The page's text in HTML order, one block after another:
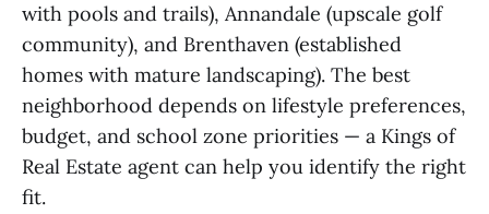
with pools and trails), Annandale (upscale golf
community), and Brenthaven (established
homes with mature landscaping). The best
neighborhood depends on lifestyle preferences,
budget, and school zone priorities — a Kings of
Real Estate agent can help you identify the right
fit.